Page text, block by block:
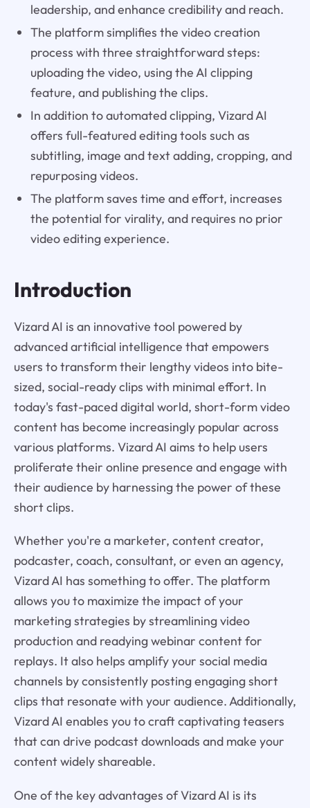
leadership, and enhance credibility and reach.
The platform simplifies the video creation
process with three straightforward steps:
uploading the video, using the AI clipping
feature, and publishing the clips.
In addition to automated clipping, Vizard AI
offers full-featured editing tools such as
subtitling, image and text adding, cropping, and
repurposing videos.
The platform saves time and effort, increases
the potential for virality, and requires no prior
video editing experience.
Introduction
Vizard AI is an innovative tool powered by
advanced artificial intelligence that empowers
users to transform their lengthy videos into bite-
sized, social-ready clips with minimal effort. In
today's fast-paced digital world, short-form video
content has become increasingly popular across
various platforms. Vizard AI aims to help users
proliferate their online presence and engage with
their audience by harnessing the power of these
short clips.
Whether you're a marketer, content creator,
podcaster, coach, consultant, or even an agency,
Vizard AI has something to offer. The platform
allows you to maximize the impact of your
marketing strategies by streamlining video
production and readying webinar content for
replays. It also helps amplify your social media
channels by consistently posting engaging short
clips that resonate with your audience. Additionally,
Vizard AI enables you to craft captivating teasers
that can drive podcast downloads and make your
content widely shareable.
One of the key advantages of Vizard AI is its